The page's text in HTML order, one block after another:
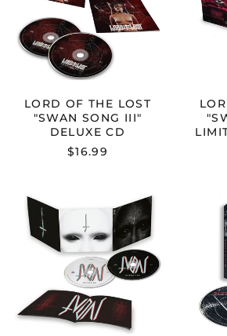
SONG
III"
DELUXE
CD
LORD OF THE LOST
"SWAN SONG III"
DELUXE CD
$16.99
OF
LOST
"JUDAS"
CD
Australia (AUD $)